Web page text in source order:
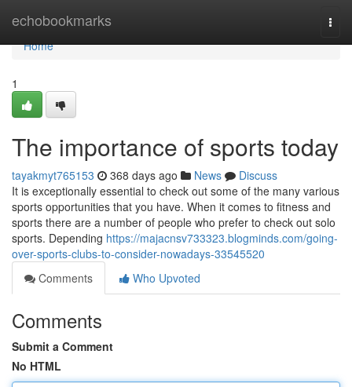
echobookmarks
Home
Home
1
The importance of sports today
tayakmyt765153 368 days ago News
Discuss
It is exceptionally essential to check out some of the many various
sports opportunities that you have. When it comes to fitness and
sports there are a number of people who prefer to check out solo
sports. Depending https://majacnsv733323.blogminds.com/going-
over-sports-clubs-to-consider-nowadays-33545520
Comments
Who Upvoted
Comments
Submit a Comment
No HTML